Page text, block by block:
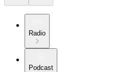
Radio
Podcast